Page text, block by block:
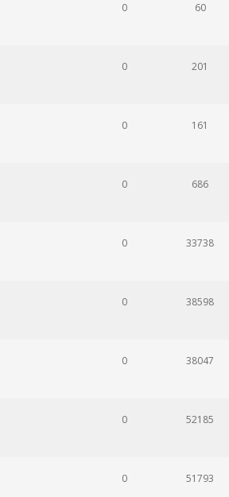
0 60
0 201
0 161
0 686
0 33738
0 38598
0 38047
0 52185
0 51793